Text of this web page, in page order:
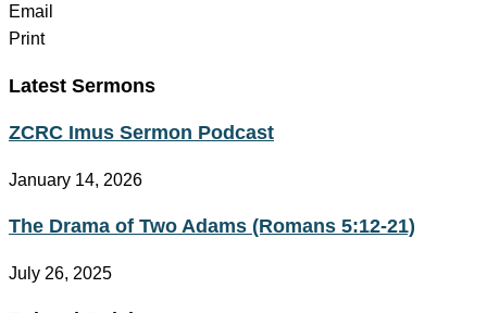
Email
Print
Latest Sermons
ZCRC Imus Sermon Podcast
January 14, 2026
The Drama of Two Adams (Romans 5:12-21)
July 26, 2025